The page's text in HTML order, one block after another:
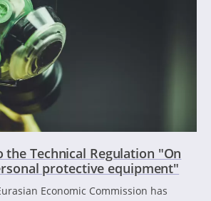
Technical Regulation "On
protective equipment"
Economic Commission has